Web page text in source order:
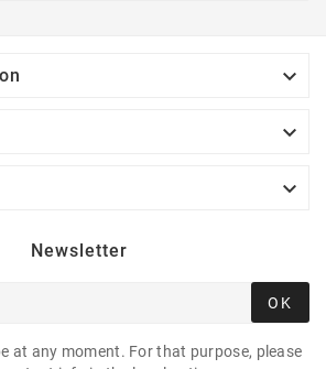



Newsletter
OK
at any moment. For that purpose, please